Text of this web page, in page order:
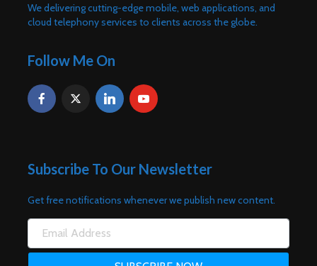
We delivering cutting-edge mobile, web applications, and
cloud telephony services to clients across the globe.
Follow Me On
Subscribe To Our Newsletter
Get free notifications whenever we publish new content.